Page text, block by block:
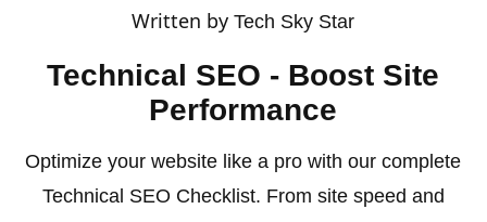
Written byTech Sky Star
Technical SEO - Boost Site
Performance
Optimize your website like a pro with our complete
Technical SEO Checklist. From site speed and